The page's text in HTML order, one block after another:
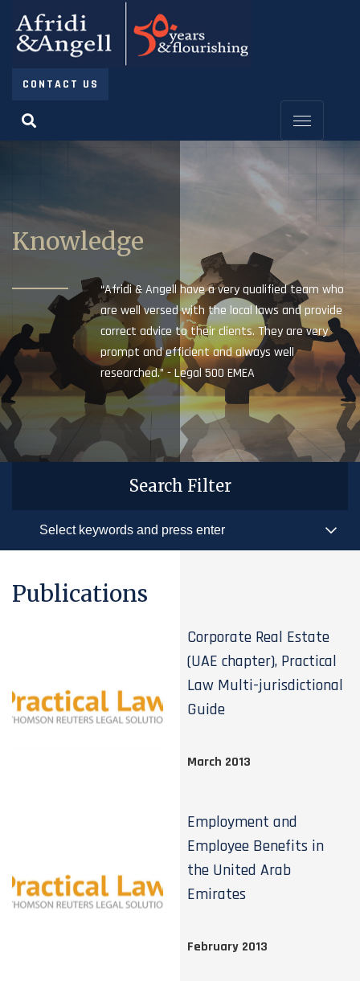
CONTACT US
Knowledge
“Afridi & Angell have a very qualified team who
are well versed with the local laws and provide
correct advice to their clients. They are very
prompt and efficient and always well
researched.” - Legal 500 EMEA
Search Filter
Publications
Corporate Real Estate
(UAE chapter), Practical
Law Multi-jurisdictional
Guide
March 2013
Employment and
Employee Benefits in
the United Arab
Emirates
February 2013